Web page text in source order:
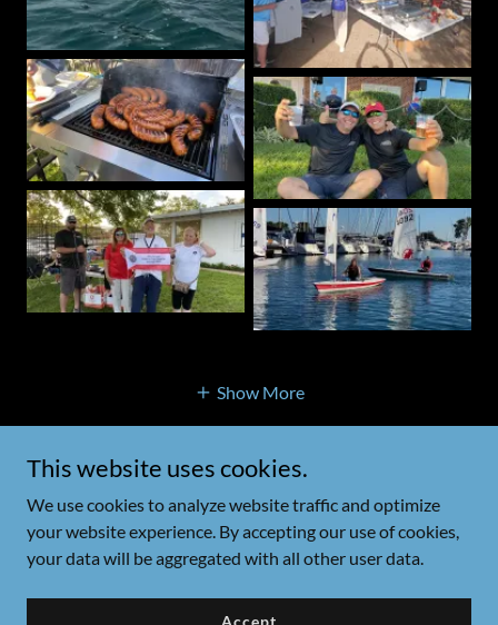
Show More
Copyright © 2026 Polonia Cup Regatta - All Rights Reserved.
Powered by
This website uses cookies.
We use cookies to analyze website traffic and optimize
your website experience. By accepting our use of cookies,
your data will be aggregated with all other user data.
Accept